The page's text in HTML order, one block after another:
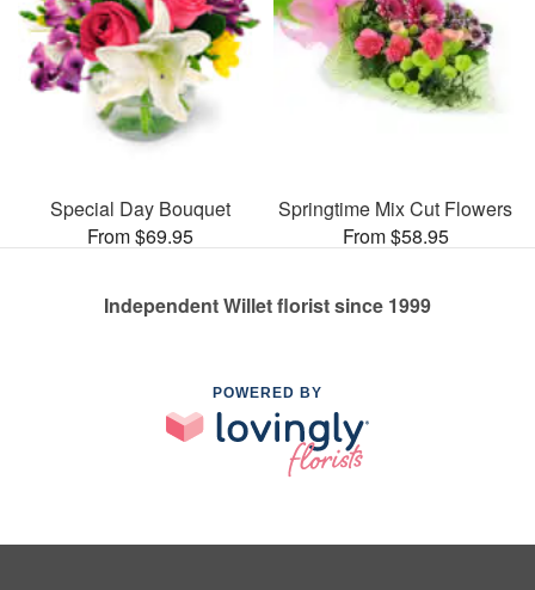
Special Day Bouquet
From $69.95
Springtime Mix Cut Flowers
From $58.95
Independent Willet florist since 1999
POWERED BY